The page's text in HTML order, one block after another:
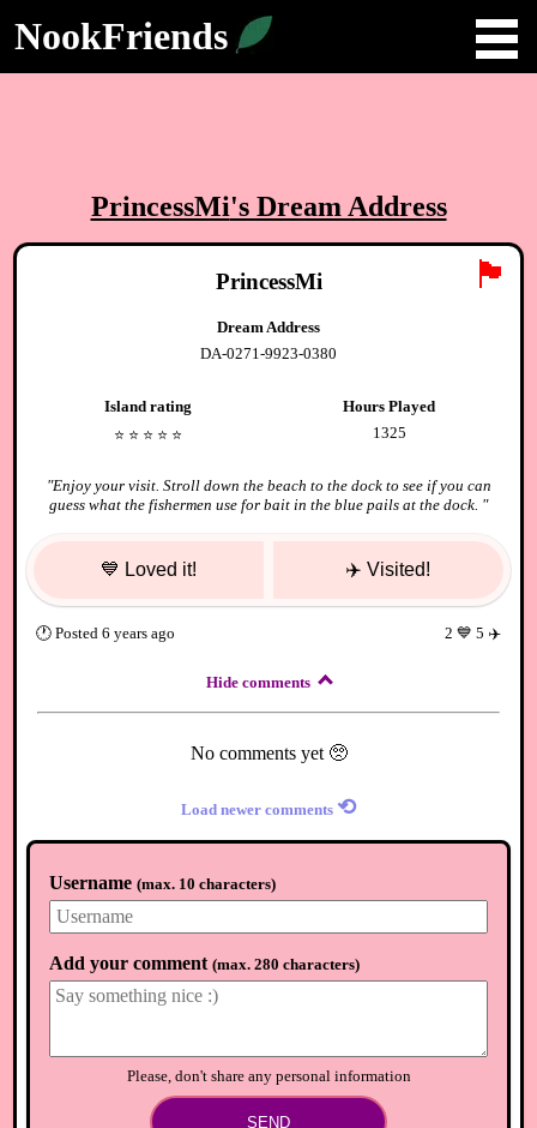
NookFriends
PrincessMi's Dream Address
🏴
PrincessMi
Dream Address
DA-0271-9923-0380
Island rating
⭐️ ⭐️ ⭐️ ⭐️ ⭐️
Hours Played
1325
"Enjoy your visit. Stroll down the beach to the dock to see if you can
guess what the fishermen use for bait in the blue pails at the dock. "
💙 Loved it! ✈️ Visited!
🕐Posted 6 years ago 2 💙 5 ✈️
Hide comments
No comments yet 🥺
Load newer comments ⟲
Username (max. 10 characters)
Add your comment (max. 280 characters)
Please, don't share any personal information
SEND